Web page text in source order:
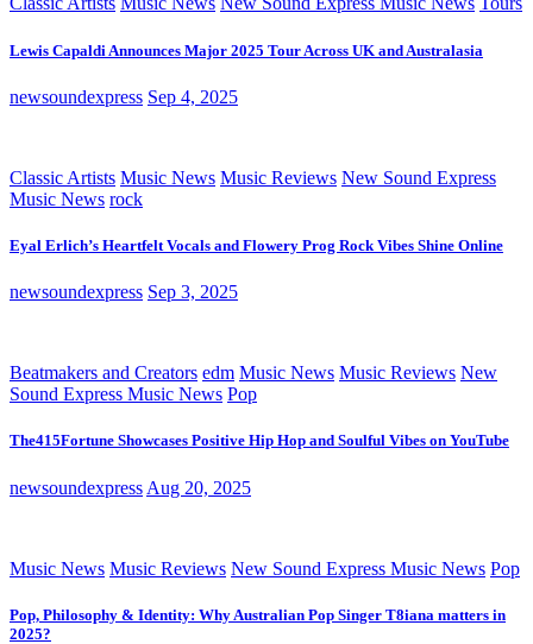
Lewis Capaldi Announces Major 2025 Tour Across UK and Australasia
newsoundexpress Sep 4, 2025
Classic Artists Music News Music Reviews New Sound Express
Music News rock
Eyal Erlich’s Heartfelt Vocals and Flowery Prog Rock Vibes Shine Online
newsoundexpress Sep 3, 2025
Beatmakers and Creators edm Music News Music Reviews New
Sound Express Music News Pop
The415Fortune Showcases Positive Hip Hop and Soulful Vibes on YouTube
newsoundexpress Aug 20, 2025
Music News Music Reviews New Sound Express Music News Pop
Pop, Philosophy & Identity: Why Australian Pop Singer T8iana matters in
2025?